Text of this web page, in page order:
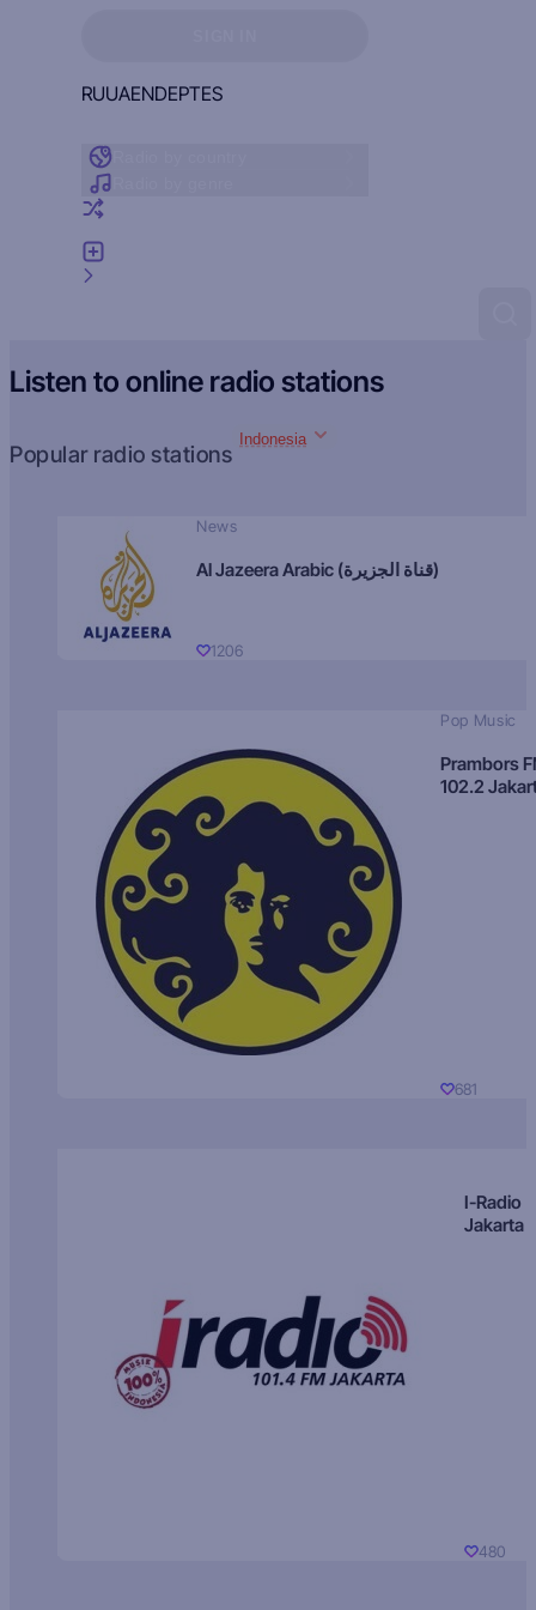
RUUAENDEPTES
Listen to online radio stations
Popular radio stations
Indonesia
News
Al Jazeera Arabic (قناة الجزيرة)
1206
Pop Music
Prambors
102.2
681
I-Radio
Jakarta
480